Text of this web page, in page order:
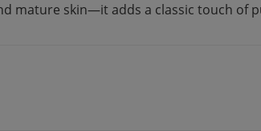
mature skin—it adds a classic touch of